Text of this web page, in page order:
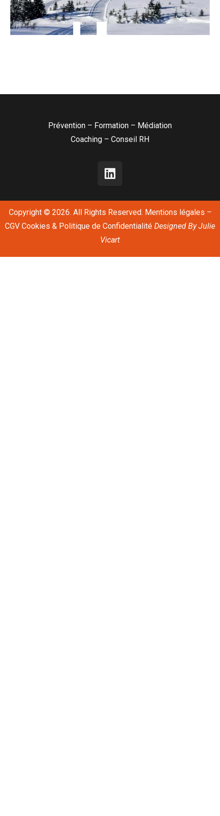
Prévention – Formation – Médiation
Coaching – Conseil RH
Copyright © 2026. All Rights Reserved. Mentions légales –
CGV Cookies & Politique de Confidentialité Designed ByJulie
Vicart